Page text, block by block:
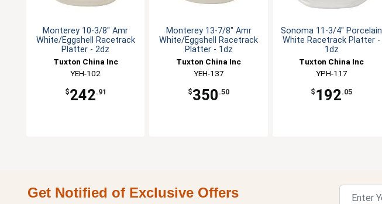
Monterey 10-3/8" Amr
White/Eggshell Racetrack
Platter - 2dz
Tuxton China Inc
YEH-102
$242.91
Monterey 13-7/8" Amr
White/Eggshell Racetrack
Platter - 1dz
Tuxton China Inc
YEH-137
$350 .50
Sonoma 11-3/4" Porcelain
White Racetrack Platter -
1dz
Tuxton China Inc
YPH-117
$ 192.05
Get Notified of Exclusive Offers